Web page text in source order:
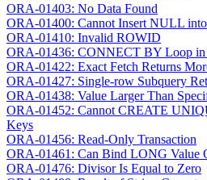
ORA-01403: No Data Found
ORA-01400: Cannot Insert NULL
ORA-01410: Invalid ROWID
ORA-01436: CONNECT BY Loop in
ORA-01422: Exact Fetch Returns
ORA-01427: Single-row Subquery
ORA-01438: Value Larger Than
ORA-01452: Cannot CREATE
Keys
ORA-01456: Read-Only Transaction
ORA-01461: Can Bind LONG Value
ORA-01476: Divisor Is Equal to Zero